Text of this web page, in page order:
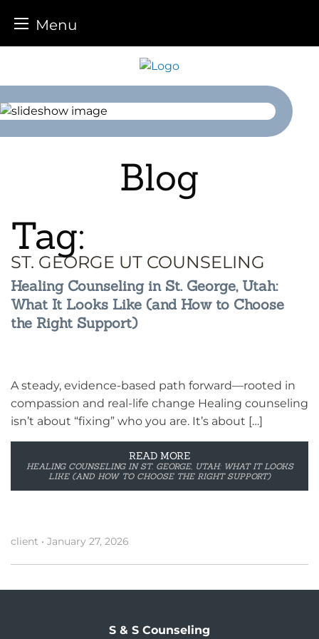
Menu
content
Blog
Tag:
ST. GEORGE UT COUNSELING
Healing Counseling in St. George, Utah:
What It Looks Like (and How to Choose
the Right Support)
A steady, evidence-based path forward—rooted in
compassion and real-life change Healing counseling
isn’t about “fixing” who you are. It’s about […]
READ MORE
HEALING COUNSELING IN ST. GEORGE, UTAH: WHAT IT LOOKS
LIKE (AND HOW TO CHOOSE THE RIGHT SUPPORT)
client • January 27, 2026
S & S Counseling